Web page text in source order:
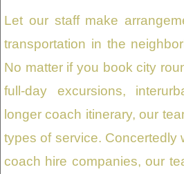
Let our staff make
transportation in the
No matter if you book city
full-day excursions,
longer coach itinerary, our
types of service. Concertedly
coach hire companies, our